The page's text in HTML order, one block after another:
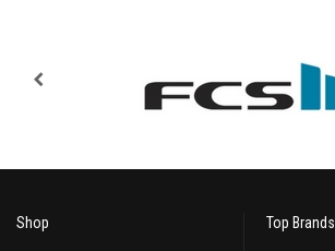
Shop Top Brands